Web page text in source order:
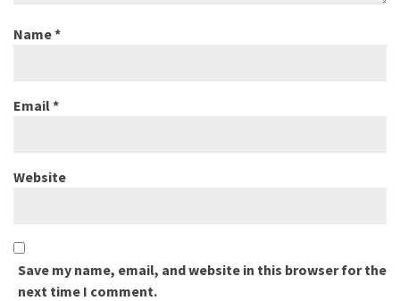
Name*
Email*
Website
Save my name, email, and website in this browser for the
next time I comment.